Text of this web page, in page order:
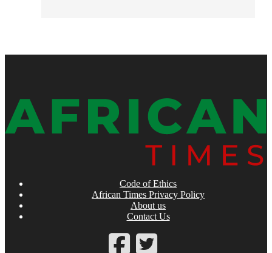
Code of Ethics
African Times Privacy Policy
About us
Contact Us